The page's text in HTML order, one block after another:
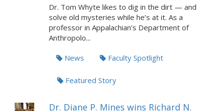
Dr. Tom Whyte likes to dig in the dirt — and
solve old mysteries while he’s at it. As a
professor in Appalachian’s Department of
Anthropolo...
News Faculty Spotlight
Featured Story
Dr. Diane P. Mines wins Richard N.